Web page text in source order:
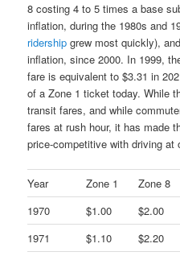
8 costing 4 to 5 times a base
inflation, during the 1980s and
ridership grew most quickly),
inflation, since 2000. In 1999,
fare is equivalent to $3.31 in
of a Zone 1 ticket today. While
transit fares, and while
fares at rush hour, it has made
price-competitive with driving at
Year Zone 1 Zone 8
1970
$1.00 $2.00
1971
$1.10 $2.20